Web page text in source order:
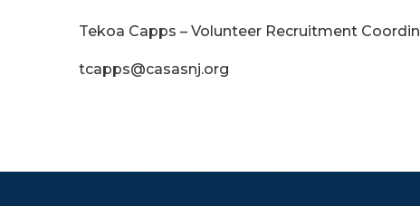
Tekoa Capps – Volunteer Recruitment
tcapps@casasnj.org